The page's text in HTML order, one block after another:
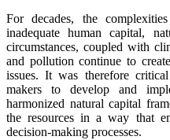
For decades, the
inadequate human capital,
circumstances, coupled with
and pollution continue to
issues. It was therefore
makers to develop and
harmonized natural capital
the resources in a way that
decision-making processes.